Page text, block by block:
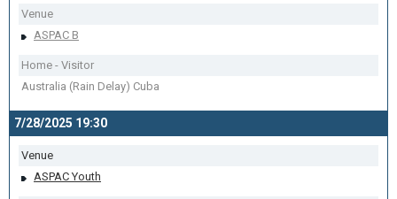
Venue
ASPAC B
Home - Visitor
Australia (Rain Delay) Cuba
7/28/2025 19:30
Venue
ASPAC Youth